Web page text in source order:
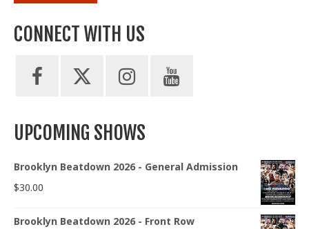
CONNECT WITH US
UPCOMING SHOWS
Brooklyn Beatdown 2026 - General Admission
$30.00
Brooklyn Beatdown 2026 - Front Row